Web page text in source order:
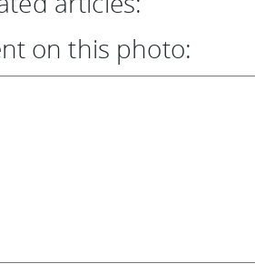
on this photo: